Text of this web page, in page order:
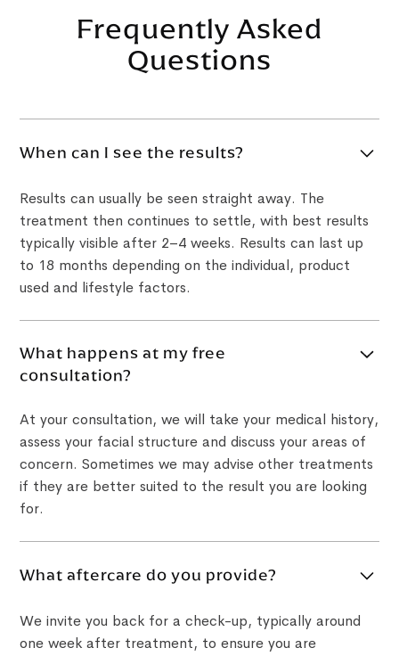
Frequently Asked
Questions
When can I see the results?
Results can usually be seen straight away. The
treatment then continues to settle, with best results
typically visible after 2–4 weeks. Results can last up
to 18 months depending on the individual, product
used and lifestyle factors.
What happens at my free
consultation?
At your consultation, we will take your medical history,
assess your facial structure and discuss your areas of
concern. Sometimes we may advise other treatments
if they are better suited to the result you are looking
for.
What aftercare do you provide?
We invite you back for a check-up, typically around
one week after treatment, to ensure you are